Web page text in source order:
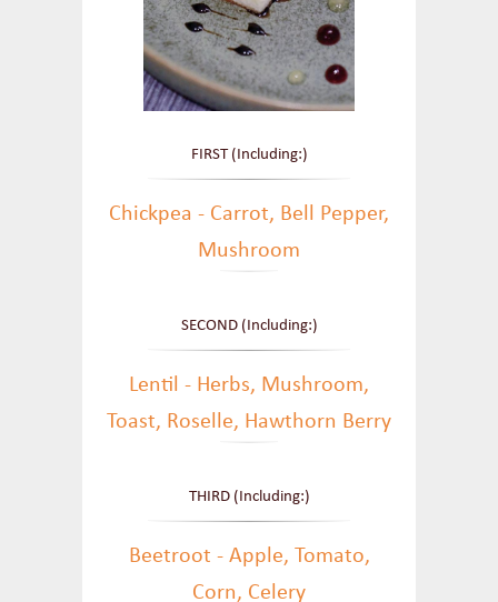
FIRST (Including:)
Chickpea - Carrot, Bell Pepper,
Mushroom
SECOND (Including:)
Lentil - Herbs, Mushroom,
Toast, Roselle, Hawthorn Berry
THIRD (Including:)
Beetroot - Apple, Tomato,
Corn, Celery